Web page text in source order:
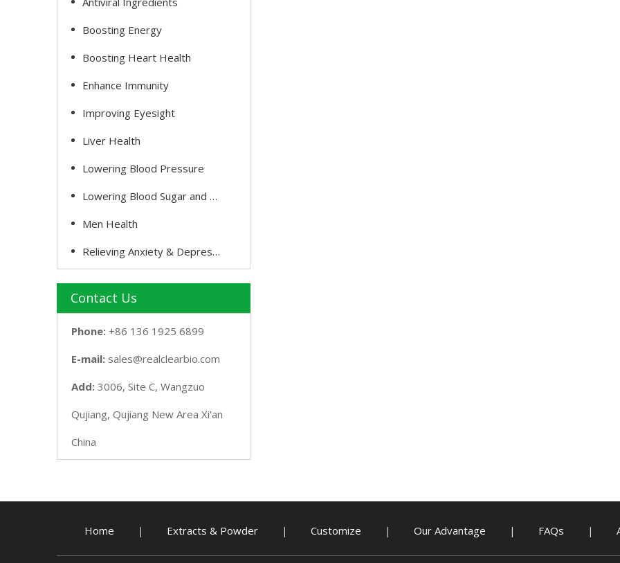
Boosting Energy
Boosting Heart Health
Enhance Immunity
Improving Eyesight
Liver Health
Lowering Blood Pressure
Lowering Blood Sugar and Cholesterol
Men Health
Relieving Anxiety & Depression
Contact Us
Phone: +86 136 1925 6899
E-mail: sales@realclearbio.com
Add: 3006, Site C, Wangzuo
Qujiang, Qujiang New Area Xi'an
China
Home | Extracts & Powder | Customize | Our Advantage | FAQs |